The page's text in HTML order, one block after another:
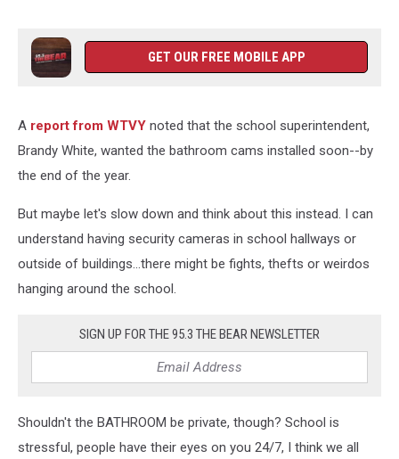
Public
Restroom
Law
GET OUR FREE MOBILE APP
A report from WTVY noted that the school superintendent,
Brandy White, wanted the bathroom cams installed soon--by
the end of the year.
But maybe let's slow down and think about this instead. I can
understand having security cameras in school hallways or
outside of buildings...there might be fights, thefts or weirdos
hanging around the school.
SIGN UP FOR THE 95.3 THE BEAR NEWSLETTER
Shouldn't the BATHROOM be private, though? School is
stressful, people have their eyes on you 24/7, I think we all